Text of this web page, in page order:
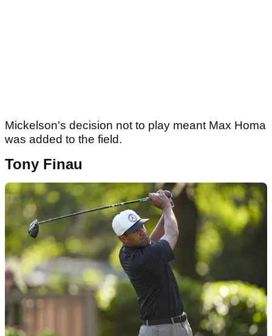
Mickelson's decision not to play meant Max Homa
was added to the field.
Tony Finau